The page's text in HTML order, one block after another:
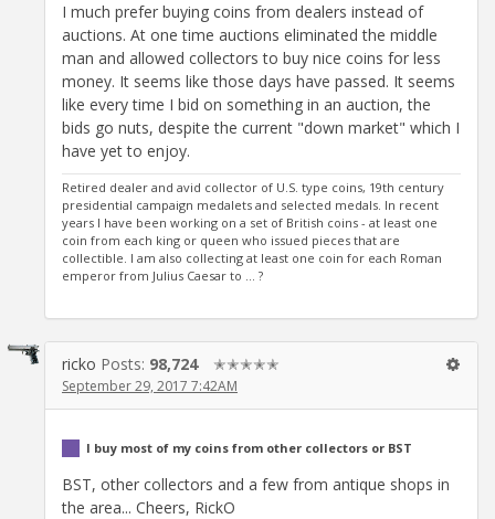
I much prefer buying coins from dealers instead of
auctions. At one time auctions eliminated the middle
man and allowed collectors to buy nice coins for less
money. It seems like those days have passed. It seems
like every time I bid on something in an auction, the
bids go nuts, despite the current "down market" which I
have yet to enjoy.
Retired dealer and avid collector of U.S. type coins, 19th century
presidential campaign medalets and selected medals. In recent
years I have been working on a set of British coins - at least one
coin from each king or queen who issued pieces that are
collectible. I am also collecting at least one coin for each Roman
emperor from Julius Caesar to ... ?
ricko Posts: 98,724 ✭✭✭✭✭
September 29, 2017 7:42AM
I buy most of my coins from other collectors or BST
BST, other collectors and a few from antique shops in
the area... Cheers, RickO